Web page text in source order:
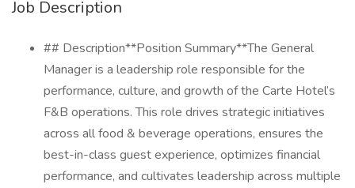
Job Description
## Description**Position Summary**The General
Manager is a leadership role responsible for the
performance, culture, and growth of the Carte Hotel’s
F&B operations. This role drives strategic initiatives
across all food & beverage operations, ensures the
best-in-class guest experience, optimizes financial
performance, and cultivates leadership across multiple